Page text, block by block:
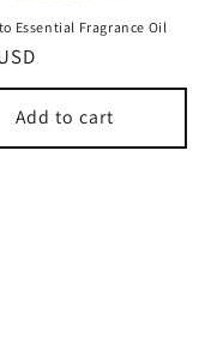
Essential Fragrance Oil
Add to cart